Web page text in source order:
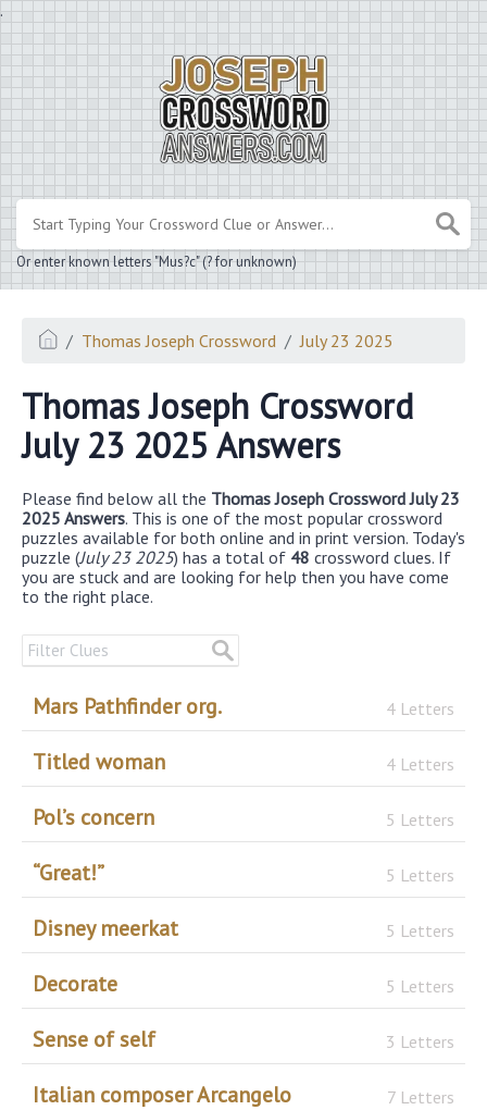
.
Or enter known letters "Mus?c" (? for unknown)
Thomas Joseph Crossword July 23 2025
Thomas Joseph Crossword
July 23 2025 Answers
Please find below all the Thomas Joseph Crossword July 23
2025 Answers. This is one of the most popular crossword
puzzles available for both online and in print version. Today's
puzzle (July 23 2025) has a total of 48 crossword clues. If
you are stuck and are looking for help then you have come
to the right place.
Mars Pathfinder org. 4 Letters
Titled woman 4 Letters
Pol’s concern 5 Letters
“Great!” 5 Letters
Disney meerkat 5 Letters
Decorate 5 Letters
Sense of self 3 Letters
Italian composer Arcangelo 7 Letters